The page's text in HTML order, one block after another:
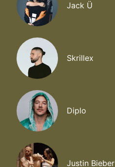
Jack Ü
Skrillex
Diplo
Justin Bieber